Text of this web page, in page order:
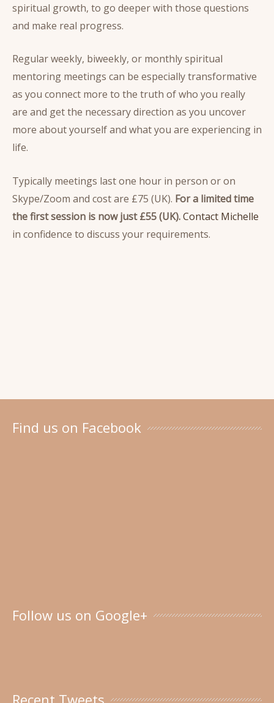
spiritual growth, to go deeper with those questions
and make real progress.
Regular weekly, biweekly, or monthly spiritual
mentoring meetings can be especially transformative
as you connect more to the truth of who you really
are and get the necessary direction as you uncover
more about yourself and what you are experiencing in
life.
Typically meetings last one hour in person or on
Skype/Zoom and cost are £75 (UK). For a limited time
the first session is now just £55 (UK).Contact Michelle
in confidence to discuss your requirements.
Find us on Facebook
Follow us on Google+
Recent Tweets